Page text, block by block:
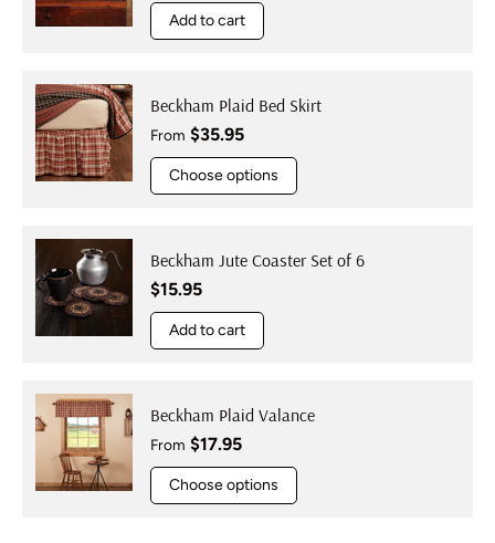
Add to cart
Beckham Plaid Bed Skirt
Regular price
From $35.95
Choose options
Beckham Jute Coaster Set of 6
Regular price
$15.95
Add to cart
Beckham Plaid Valance
Regular price
From $17.95
Choose options